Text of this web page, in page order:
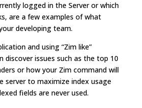
logged in the Server or which
are a few examples of what
developing team.
and using “Zim like”
discover issues such as the top 10
or how your Zim command will
server to maximize index usage
fields are never used.